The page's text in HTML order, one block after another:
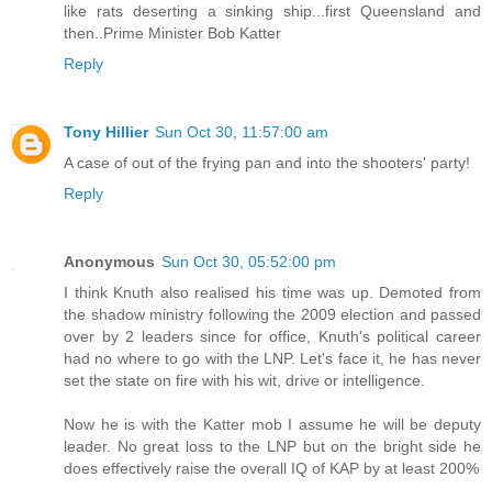
like rats deserting a sinking ship...first Queensland and
then..Prime Minister Bob Katter
Reply
Tony Hillier Sun Oct 30, 11:57:00 am
A case of out of the frying pan and into the shooters' party!
Reply
Anonymous Sun Oct 30, 05:52:00 pm
I think Knuth also realised his time was up. Demoted from
the shadow ministry following the 2009 election and passed
over by 2 leaders since for office, Knuth's political career
had no where to go with the LNP. Let's face it, he has never
set the state on fire with his wit, drive or intelligence.
Now he is with the Katter mob I assume he will be deputy
leader. No great loss to the LNP but on the bright side he
does effectively raise the overall IQ of KAP by at least 200%